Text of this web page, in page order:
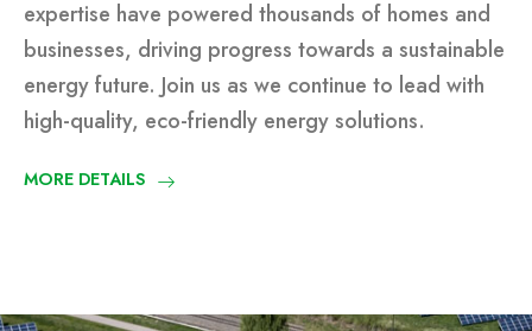
expertise have powered thousands of homes and
businesses, driving progress towards a sustainable
energy future. Join us as we continue to lead with
high-quality, eco-friendly energy solutions.
MORE DETAILS